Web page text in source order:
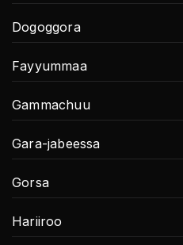
Dogoggora
Fayyummaa
Gammachuu
Gara-jabeessa
Gorsa
Hariiroo